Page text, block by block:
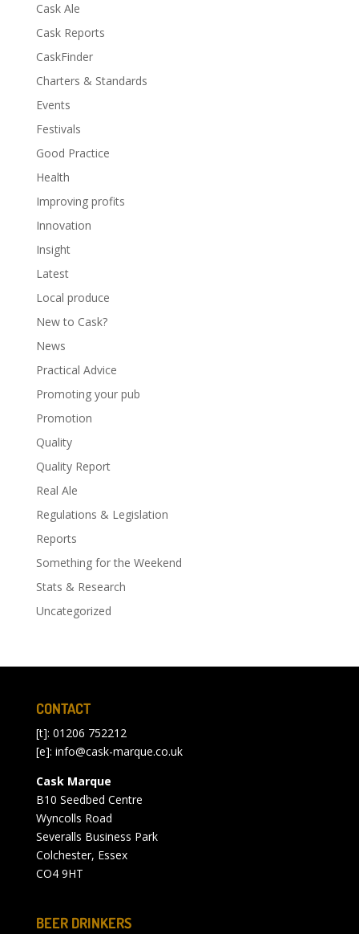
Cask Ale
Cask Reports
CaskFinder
Charters & Standards
Events
Festivals
Good Practice
Health
Improving profits
Innovation
Insight
Latest
Local produce
New to Cask?
News
Practical Advice
Promoting your pub
Promotion
Quality
Quality Report
Real Ale
Regulations & Legislation
Reports
Something for the Weekend
Stats & Research
Uncategorized
CONTACT
[t]: 01206 752212
[e]: info@cask-marque.co.uk
Cask Marque
B10 Seedbed Centre
Wyncolls Road
Severalls Business Park
Colchester, Essex
CO4 9HT
BEER DRINKERS